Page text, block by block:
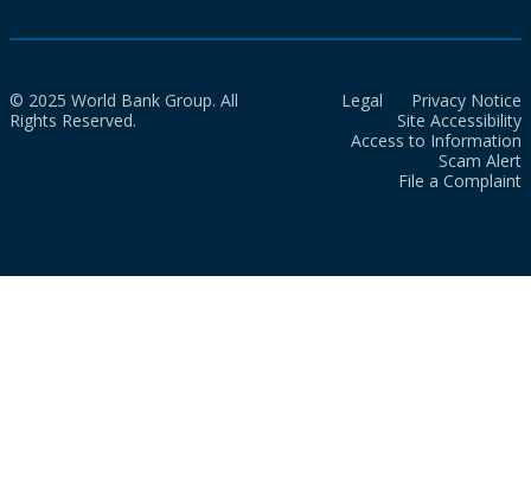
© 2025 World Bank Group. All
Rights Reserved.
Legal
Privacy Notice
Site Accessibility
Access to Information
Scam Alert
File a Complaint